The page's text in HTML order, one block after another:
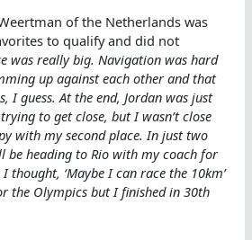
of the Netherlands was
to qualify and did not
was really big. Navigation was hard
up against each other and that
I guess. At the end, Jordan was just
to get close, but I wasn’t close
with my second place. In just two
be heading to Rio with my coach for
thought, ‘Maybe I can race the 10km’
the Olympics but I finished in 30th